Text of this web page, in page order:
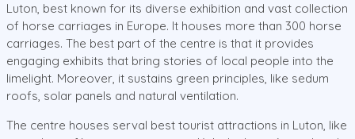
Luton, best known for its diverse exhibition and vast collection
of horse carriages in Europe. It houses more than 300 horse
carriages. The best part of the centre is that it provides
engaging exhibits that bring stories of local people into the
limelight. Moreover, it sustains green principles, like sedum
roofs, solar panels and natural ventilation.
The centre houses serval best tourist attractions in Luton, like